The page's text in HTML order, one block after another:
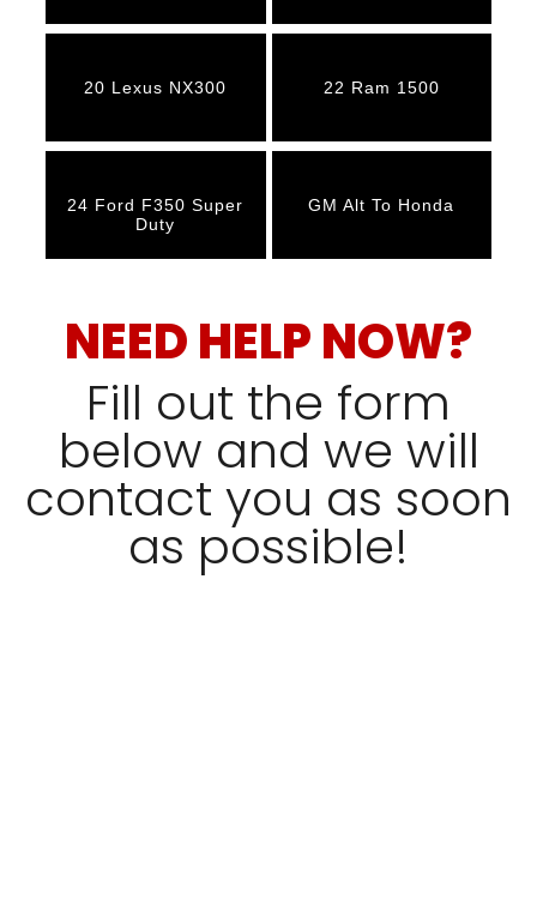
20 Lexus NX300 22 Ram 1500
24 Ford F350 Super
Duty
GM Alt To Honda
NEED HELP NOW?
Fill out the form
below and we will
contact you as soon
as possible!